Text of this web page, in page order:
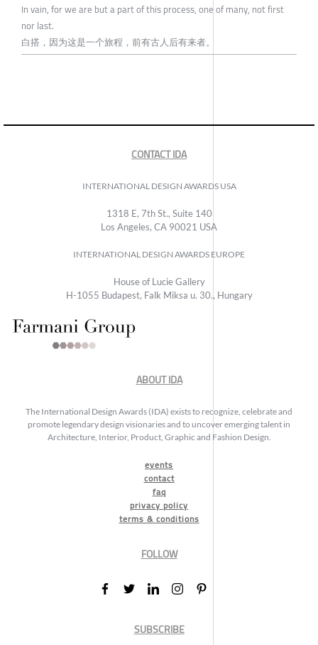
In vain, for we are but a part of this process, one of many, not first
nor last.
白搭，因为这是一个旅程，前有古人后有来者。
CONTACT IDA
INTERNATIONAL DESIGN AWARDS USA
1318 E, 7th St., Suite 140
Los Angeles, CA 90021 USA
INTERNATIONAL DESIGN AWARDS EUROPE
House of Lucie Gallery
H-1055 Budapest, Falk Miksa u. 30., Hungary
ABOUT IDA
The International Design Awards (IDA) exists to recognize, celebrate and
promote legendary design visionaries and to uncover emerging talent in
Architecture, Interior, Product, Graphic and Fashion Design.
events
contact
faq
privacy policy
terms & conditions
FOLLOW
SUBSCRIBE